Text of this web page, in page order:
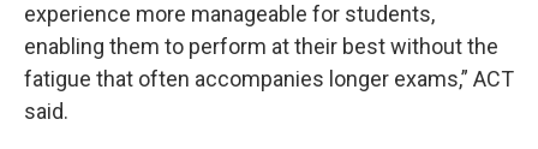
experience more manageable for students,
enabling them to perform at their best without the
fatigue that often accompanies longer exams,” ACT
said.